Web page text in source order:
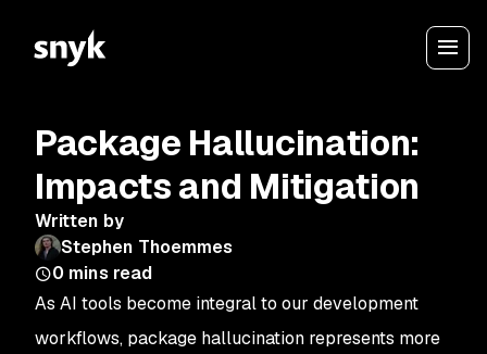
Package Hallucination:
Impacts and Mitigation
Written by
Stephen Thoemmes
0 mins read
As AI tools become integral to our development
workflows, package hallucination represents more